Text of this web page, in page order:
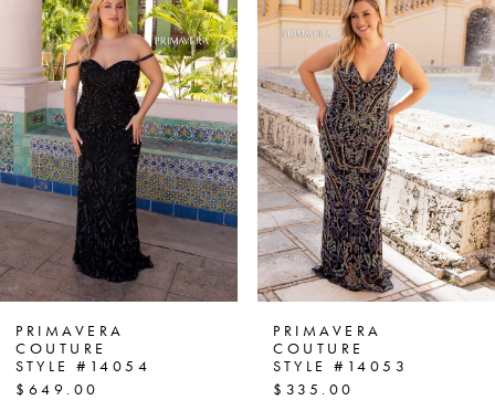
Carousel
2
3
4
5
6
7
8
PRIMAVERA
COUTURE
STYLE #14054
$649.00
PRIMAVERA
COUTURE
STYLE #14053
$335.00